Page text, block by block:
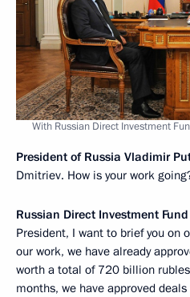
With Russian Direct Investment
President of Russia Vladimir
Dmitriev. How is your work
Russian Direct Investment Fund
President, I want to brief you on
our work, we have already
worth a total of 720 billion
months, we have approved